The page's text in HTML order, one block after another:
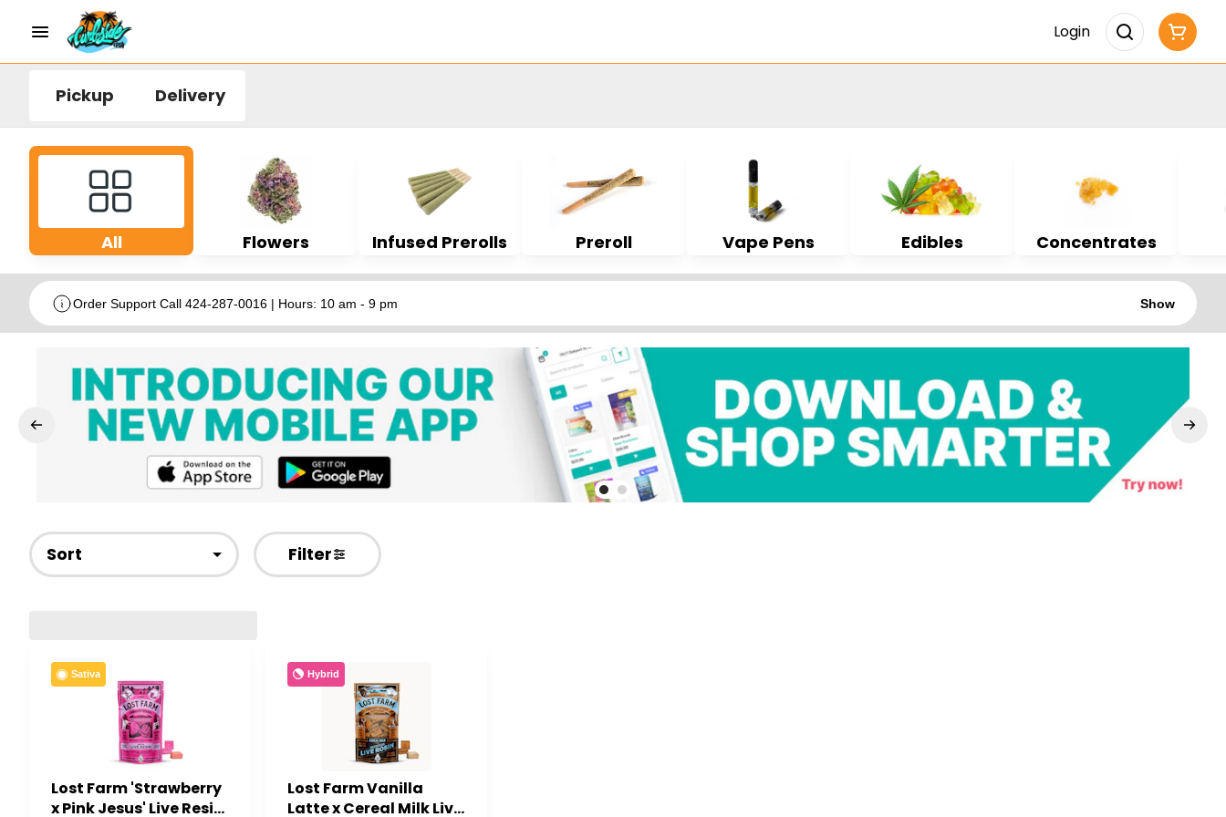
Login
Pickup Delivery
All Flowers Infused Prerolls Preroll Vape Pens Edibles Concentrates
Order Support Call 424-287-0016 | Hours: 10 am - 9 pm Show
Sort Filter
Sativa
Lost Farm 'Strawberry
x Pink Jesus' Live Resin
Hybrid
Lost Farm Vanilla
Latte x Cereal Milk Live